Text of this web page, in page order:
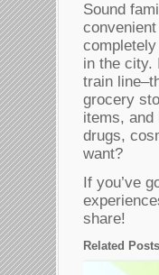
Sound
in the city.
train
grocery
items, and
drugs,
want?
If you’ve
share!
Related Posts